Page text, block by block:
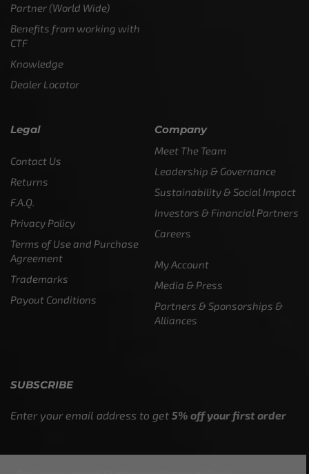
Partner (World Wide)
Benefits from working with
CTF
Knowledge
Dealer Locator
Legal
Contact Us
Returns
F.A.Q.
Privacy Policy
Terms of Use and Purchase
Agreement
Trademarks
Payout Conditions
Company
Meet The Team
Leadership & Governance
Sustainability & Social Impact
Investors & Financial Partners
Careers
My Account
Media & Press
Partners & Sponsorships &
Alliances
SUBSCRIBE
Enter your email address to get 5% off your first order